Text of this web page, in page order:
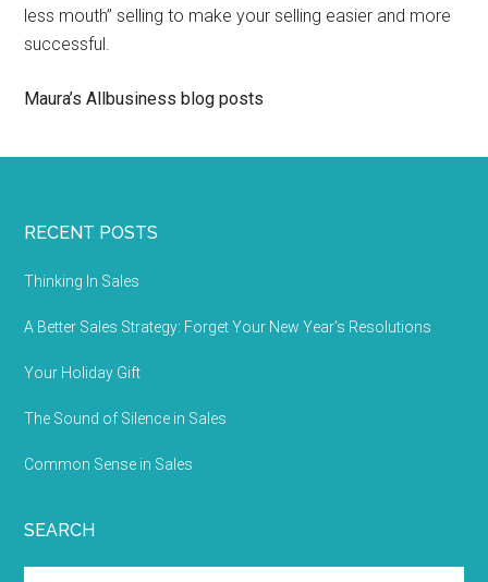
less mouth” selling to make your selling easier and more
successful.
Maura’s Allbusiness blog posts
RECENT POSTS
Thinking In Sales
A Better Sales Strategy: Forget Your New Year’s Resolutions
Your Holiday Gift
The Sound of Silence in Sales
Common Sense in Sales
SEARCH